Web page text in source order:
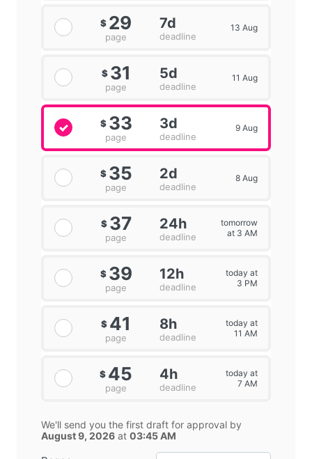
$ 29
page
7d
deadline
13 Aug
$ 31
page
5d
deadline
11 Aug
$ 33
page
3d
deadline
9 Aug
$ 35
page
2d
deadline
8 Aug
$ 37
page
24h
deadline
tomorrow
at 3 AM
$ 39
page
12h
deadline
today at
3 PM
$ 41
page
8h
deadline
today at
11 AM
$ 45
page
4h
deadline
today at
7 AM
We'll send you the first draft for approval by
August 9, 2026 at 03:45 AM